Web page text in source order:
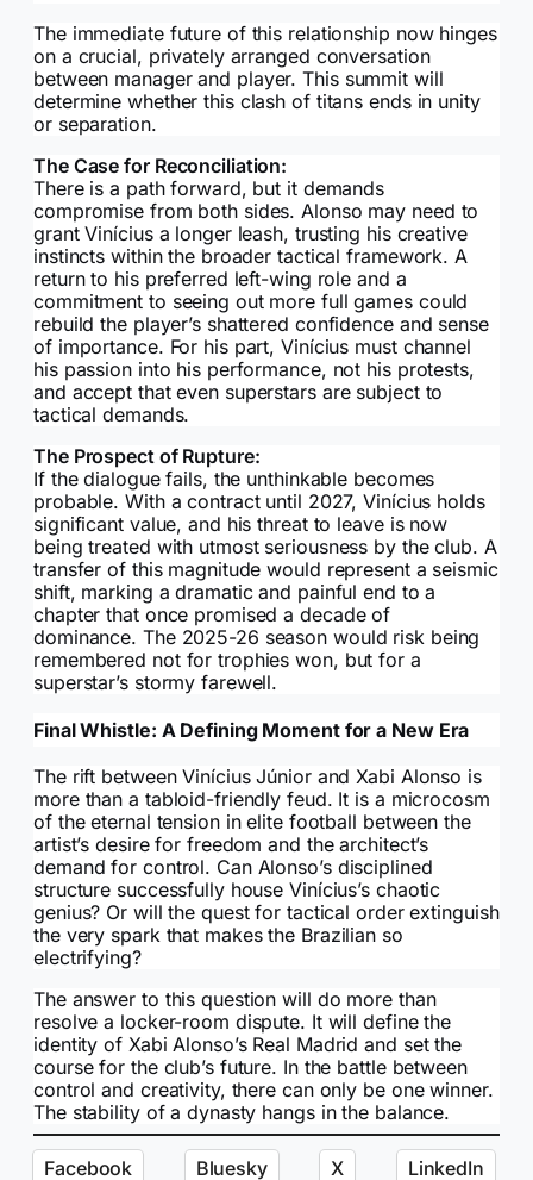
The immediate future of this relationship now hinges
on a crucial, privately arranged conversation
between manager and player. This summit will
determine whether this clash of titans ends in unity
or separation.
The Case for Reconciliation:
There is a path forward, but it demands
compromise from both sides. Alonso may need to
grant Vinícius a longer leash, trusting his creative
instincts within the broader tactical framework. A
return to his preferred left-wing role and a
commitment to seeing out more full games could
rebuild the player’s shattered confidence and sense
of importance. For his part, Vinícius must channel
his passion into his performance, not his protests,
and accept that even superstars are subject to
tactical demands.
The Prospect of Rupture:
If the dialogue fails, the unthinkable becomes
probable. With a contract until 2027, Vinícius holds
significant value, and his threat to leave is now
being treated with utmost seriousness by the club. A
transfer of this magnitude would represent a seismic
shift, marking a dramatic and painful end to a
chapter that once promised a decade of
dominance. The 2025-26 season would risk being
remembered not for trophies won, but for a
superstar’s stormy farewell.
Final Whistle: A Defining Moment for a New Era
The rift between Vinícius Júnior and Xabi Alonso is
more than a tabloid-friendly feud. It is a microcosm
of the eternal tension in elite football between the
artist’s desire for freedom and the architect’s
demand for control. Can Alonso’s disciplined
structure successfully house Vinícius’s chaotic
genius? Or will the quest for tactical order extinguish
the very spark that makes the Brazilian so
electrifying?
The answer to this question will do more than
resolve a locker-room dispute. It will define the
identity of Xabi Alonso’s Real Madrid and set the
course for the club’s future. In the battle between
control and creativity, there can only be one winner.
The stability of a dynasty hangs in the balance.
Facebook Bluesky X
LinkedIn